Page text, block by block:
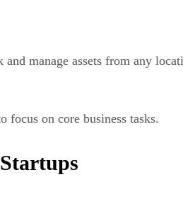
manage assets from any
focus on core business tasks.